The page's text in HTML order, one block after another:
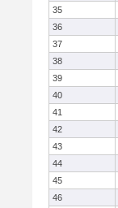
35
36
37
38
39
40
41
42
43
44
45
46